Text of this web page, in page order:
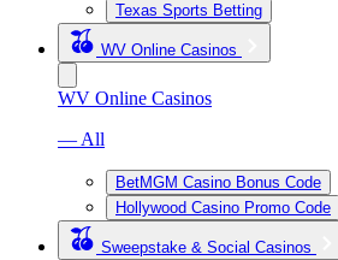
Texas Sports Betting
WV Online Casinos
WV Online Casinos
— All
BetMGM Casino Bonus Code
Hollywood Casino Promo Code
Sweepstake & Social Casinos